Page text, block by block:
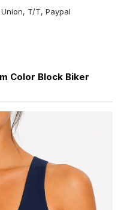
T/T, Paypal
Color Block Biker